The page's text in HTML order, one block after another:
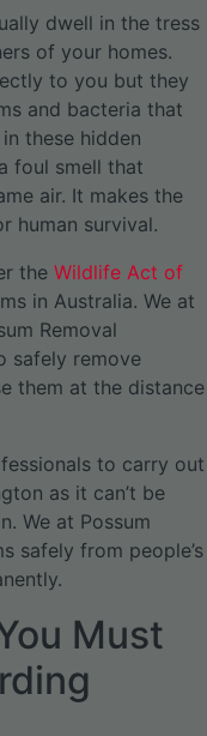
dwell in the tress
of your homes.
to you but they
and bacteria that
these hidden
foul smell that
air. It makes the
human survival.
the Wildlife Act of
in Australia. We at
Removal
safely remove
them at the distance
to carry out
as it can’t be
We at Possum
safely from people’s
Must